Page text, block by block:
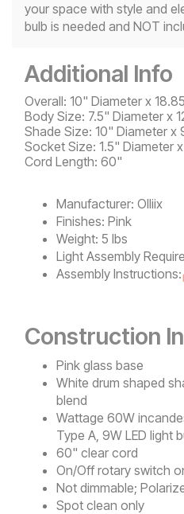
your space with style and
bulb is needed and NOT
Additional Info
Overall: 10" Diameter x
Body Size: 7.5" Diameter x
Shade Size: 10" Diameter x
Socket Size: 1.5" Diameter
Cord Length: 60"
Manufacturer: Olliix
Finishes: Pink
Weight: 5 lbs
Light Assembly
Assembly Instructions:
Construction
Pink glass base
White drum shaped
blend
Wattage 60W
Type A, 9W LED light
60" clear cord
On/Off rotary switch
Not dimmable;
Spot clean only